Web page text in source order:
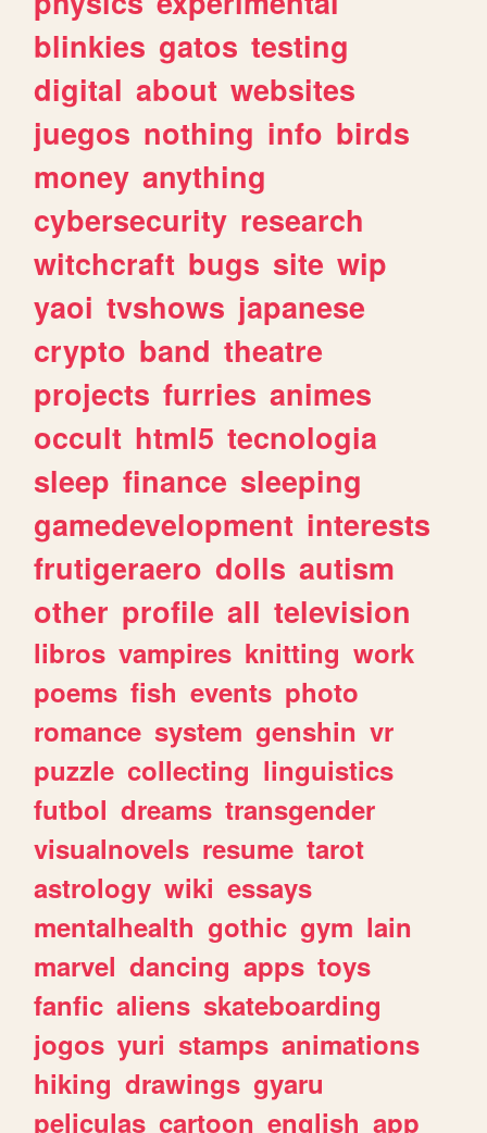
blinkies gatos testing
digital about websites
juegos nothing info birds
money anything
cybersecurity research
witchcraft bugs site wip
yaoi tvshows japanese
crypto band theatre
projects furries animes
occult html5 tecnologia
sleep finance sleeping
gamedevelopment interests
frutigeraero dolls autism
other profile all television
libros vampires knitting work
poems fish events photo
romance system genshin vr
puzzle collecting linguistics
futbol dreams transgender
visualnovels resume tarot
astrology wiki essays
mentalhealth gothic gym lain
marvel dancing apps toys
fanfic aliens skateboarding
jogos yuri stamps animations
hiking drawings gyaru
peliculas cartoon english app